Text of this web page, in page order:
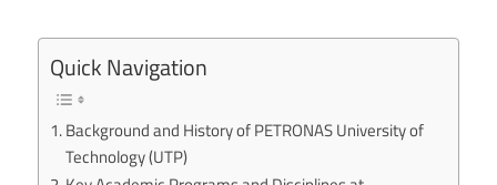
Quick Navigation
Background and History of PETRONAS University of
Technology (UTP)